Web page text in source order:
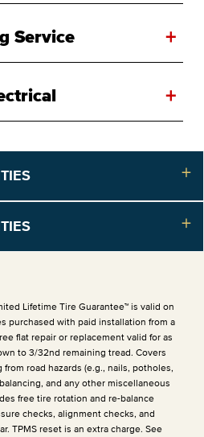
Service +
+
Lifetime Tire Guarantee™ is valid on
purchased with paid installation from a
flat repair or replacement valid for as
to 3/32nd remaining tread. Covers
road hazards (e.g., nails, potholes,
and any other miscellaneous
free tire rotation and re-balance
checks, alignment checks, and
TPMS reset is an extra charge. See